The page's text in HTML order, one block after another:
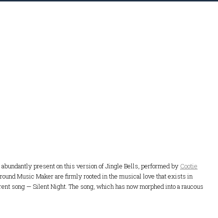
present on this version of Jingle Bells, performed by Cootie
Music Maker are firmly rooted in the musical love that exists in
song — Silent Night. The song, which has now morphed into a raucous